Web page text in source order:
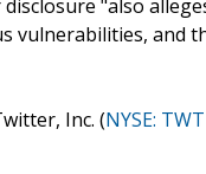
"also
vulnerabilities, and
Inc. (NYSE: